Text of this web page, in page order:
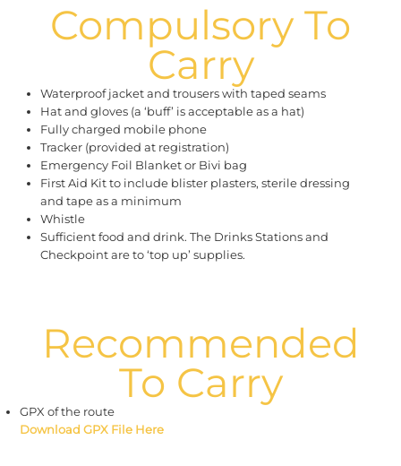
Compulsory To
Carry
Waterproof jacket and trousers with taped seams
Hat and gloves (a ‘buff’ is acceptable as a hat)
Fully charged mobile phone
Tracker (provided at registration)
Emergency Foil Blanket or Bivi bag
First Aid Kit to include blister plasters, sterile dressing
and tape as a minimum
Whistle
Sufficient food and drink. The Drinks Stations and
Checkpoint are to ‘top up’ supplies.
Recommended
To Carry
GPX of the route
Download GPX File Here